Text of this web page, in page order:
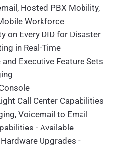
Hosted PBX Mobility,
Workforce
on Every DID for Disaster
in Real-Time
Executive Feature Sets
Call Center Capabilities
Voicemail to Email
- Available
Upgrades -